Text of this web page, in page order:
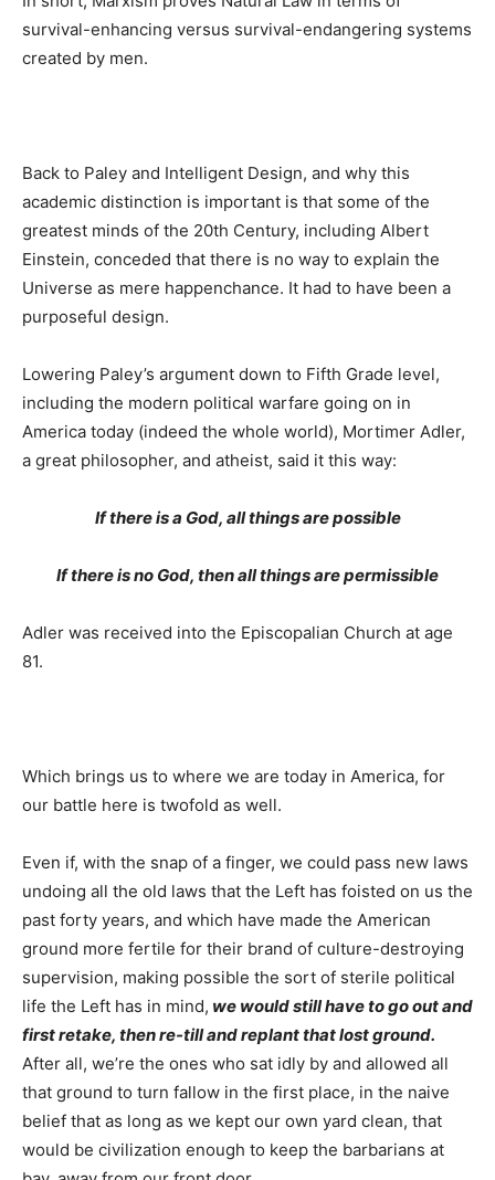
survival-enhancing versus survival-endangering systems
created by men.
Back to Paley and Intelligent Design, and why this
academic distinction is important is that some of the
greatest minds of the 20th Century, including Albert
Einstein, conceded that there is no way to explain the
Universe as mere happenchance. It had to have been a
purposeful design.
Lowering Paley’s argument down to Fifth Grade level,
including the modern political warfare going on in
America today (indeed the whole world), Mortimer Adler,
a great philosopher, and atheist, said it this way:
If there is a God, all things are possible
If there is no God, then all things are permissible
Adler was received into the Episcopalian Church at age
81.
Which brings us to where we are today in America, for
our battle here is twofold as well.
Even if, with the snap of a finger, we could pass new laws
undoing all the old laws that the Left has foisted on us the
past forty years, and which have made the American
ground more fertile for their brand of culture-destroying
supervision, making possible the sort of sterile political
life the Left has in mind, we would still have to go out and
first retake, then re-till and replant that lost ground.
After all, we’re the ones who sat idly by and allowed all
that ground to turn fallow in the first place, in the naive
belief that as long as we kept our own yard clean, that
would be civilization enough to keep the barbarians at